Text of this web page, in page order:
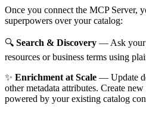
Once you connect the MCP Server,
superpowers over your catalog:
🔍 Search & Discovery — Ask your
resources or business terms using
✨ Enrichment at Scale — Update
other metadata attributes. Create
powered by your existing catalog